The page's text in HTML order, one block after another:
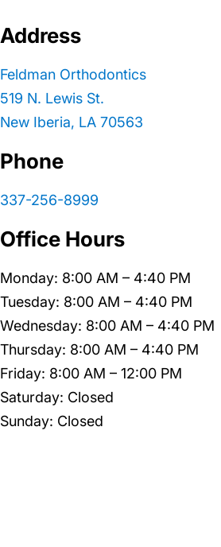
Address
Feldman Orthodontics
519 N. Lewis St.
New Iberia, LA 70563
Phone
337-256-8999
Office Hours
Monday: 8:00 AM – 4:40 PM
Tuesday: 8:00 AM – 4:40 PM
Wednesday: 8:00 AM – 4:40 PM
Thursday: 8:00 AM – 4:40 PM
Friday: 8:00 AM – 12:00 PM
Saturday: Closed
Sunday: Closed